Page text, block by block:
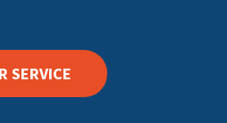
SERVICE